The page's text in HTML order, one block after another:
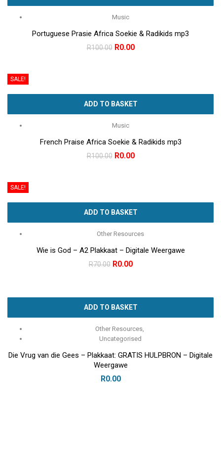
Music
Portuguese Prasie Africa Soekie & Radikids mp3
R100.00 Original
R0.00Current
SALE!
ADD TO BASKET
Music
French Praise Africa Soekie & Radikids mp3
R100.00 Original
R0.00Current
SALE!
ADD TO BASKET
Other Resources
Wie is God – A2 Plakkaat – Digitale Weergawe
R70.00 Original
R70.00.
R0.00Current
R0.00.
ADD TO BASKET
Other Resources
Uncategorised
Die Vrug van die Gees – Plakkaat: GRATIS HULPBRON – Digitale
Weergawe
R0.00